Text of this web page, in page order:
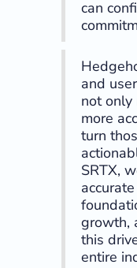
can
and
not only
more
turn
SRTX,
growth,
this
entire